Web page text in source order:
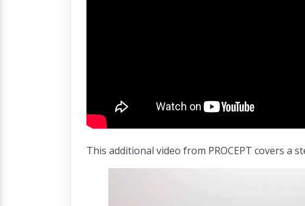
This additional video from PROCEPT covers a